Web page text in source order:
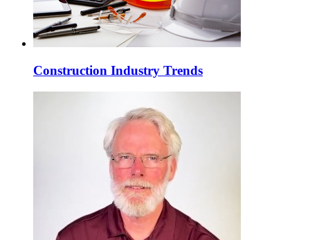
Construction Industry Trends